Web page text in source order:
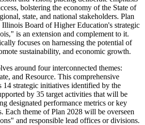
bolstering the economy of the State of
state, and national stakeholders. Plan
Board of Higher Education's strategic
is an extension and complement to it.
focuses on harnessing the potential of
sustainability, and economic growth.
around four interconnected themes:
and Resource. This comprehensive
14 strategic initiatives identified by the
by 35 target activities that will be
designated performance metrics or key
Each theme of Plan 2028 will be overseen
and responsible lead offices or divisions.